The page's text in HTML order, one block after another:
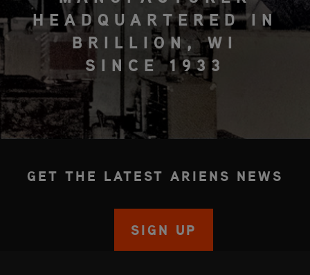
HEADQUARTERED IN
BRILLION, WI
SINCE 1933
GET THE LATEST ARIENS NEWS
SIGN UP